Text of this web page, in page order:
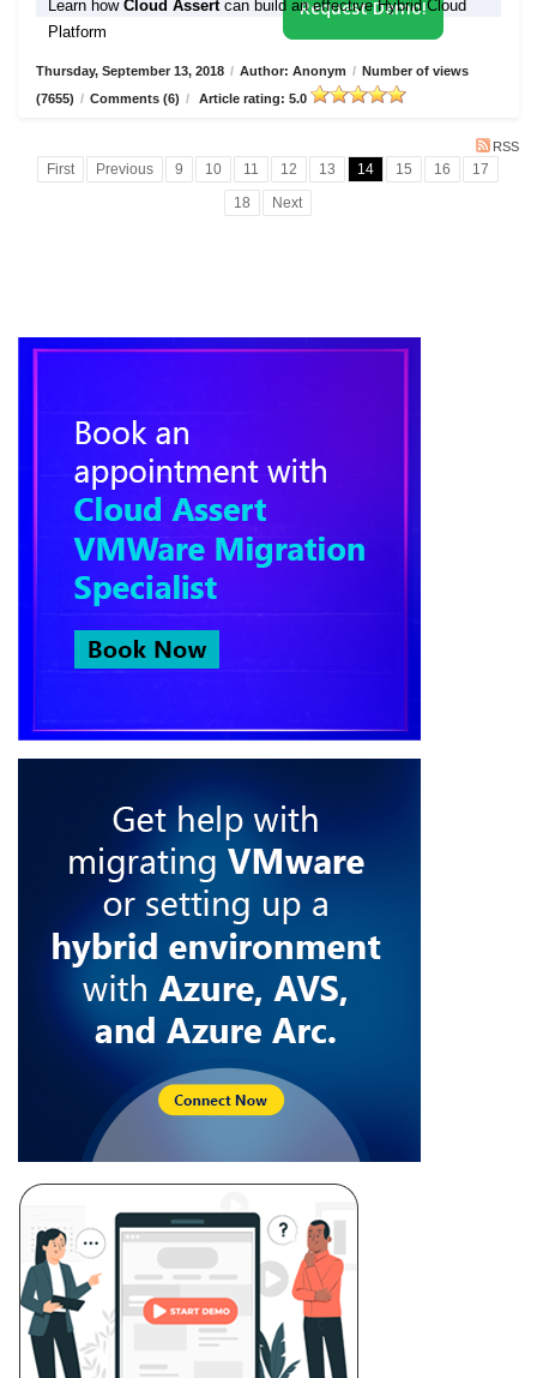
Learn how Cloud Assert can build an effective Hybrid Cloud
Platform
Request Demo!
Thursday, September 13, 2018 / Author: Anonym / Number of views
(7655) / Comments (6) / Article rating: 5.0
RSS
First Previous 9 10 11 12 13 14 15 16
17
18
Next